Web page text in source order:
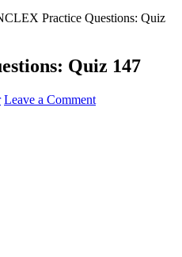
Practice Questions: Quiz
Quiz 147
Leave a Comment